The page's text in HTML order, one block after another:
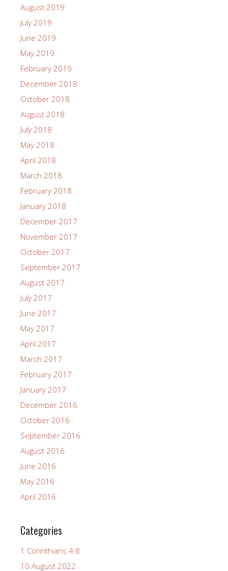
August 2019
July 2019
June 2019
May 2019
February 2019
December 2018
October 2018
August 2018
July 2018
May 2018
April 2018
March 2018
February 2018
January 2018
December 2017
November 2017
October 2017
September 2017
August 2017
July 2017
June 2017
May 2017
April 2017
March 2017
February 2017
January 2017
December 2016
October 2016
September 2016
August 2016
June 2016
May 2016
April 2016
Categories
1 Corinthians 4:8
10 August 2022